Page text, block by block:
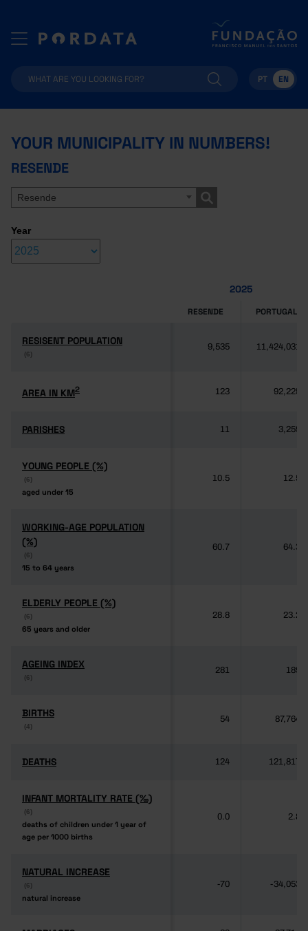
PT EN
YOUR MUNICIPALITY IN NUMBERS!
RESENDE
Resende
Year
2025
RESENDE PORTUGAL
RESISENT POPULATION
(6)
RESISENT POPULATION
(6)
9,535 11,424,031
AREA IN KM2
AREA IN KM2 123 92,225
PARISHES
PARISHES 11 3,259
YOUNG PEOPLE (%)
(6)
aged under 15
YOUNG PEOPLE (%)
(6)
aged under 15
10.5 12.5
WORKING-AGE POPULATION
(%)
(6)
15 to 64 years
WORKING-AGE POPULATION
(%)
(6)
15 to 64 years
60.7 64.3
ELDERLY PEOPLE (%)
(6)
65 years and older
ELDERLY PEOPLE (%)
(6)
65 years and older
28.8 23.2
AGEING INDEX
(6)
AGEING INDEX
(6)
281 189
BIRTHS
(4)
BIRTHS
(4)
54 87,764
DEATHS
DEATHS 124 121,817
INFANT MORTALITY RATE (‰)
(6)
deaths of children under 1 year of
age per 1000 births
INFANT MORTALITY RATE (‰)
(6)
deaths of children under 1 year of
age per 1000 births
0.0 2.8
NATURAL INCREASE
(6)
natural increase
NATURAL INCREASE
(6)
natural increase
-70 -34,053